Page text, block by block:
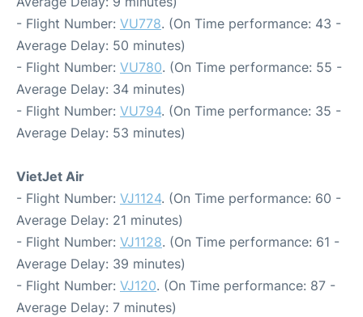
- Flight Number: VU778. (On Time performance: 43 -
Average Delay: 50 minutes)
- Flight Number: VU780. (On Time performance: 55 -
Average Delay: 34 minutes)
- Flight Number: VU794. (On Time performance: 35 -
Average Delay: 53 minutes)
VietJet Air
- Flight Number: VJ1124. (On Time performance: 60 -
Average Delay: 21 minutes)
- Flight Number: VJ1128. (On Time performance: 61 -
Average Delay: 39 minutes)
- Flight Number: VJ120. (On Time performance: 87 -
Average Delay: 7 minutes)